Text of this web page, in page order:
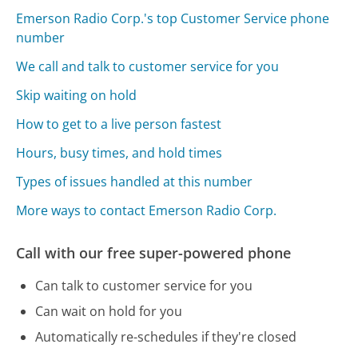
Emerson Radio Corp.'s top Customer Service phone
number
We call and talk to customer service for you
Skip waiting on hold
How to get to a live person fastest
Hours, busy times, and hold times
Types of issues handled at this number
More ways to contact Emerson Radio Corp.
Call with our free super-powered phone
Can talk to customer service for you
Can wait on hold for you
Automatically re-schedules if they're closed